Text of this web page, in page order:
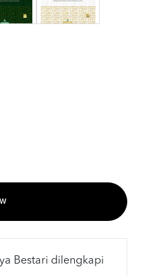
Bestari dilengkapi